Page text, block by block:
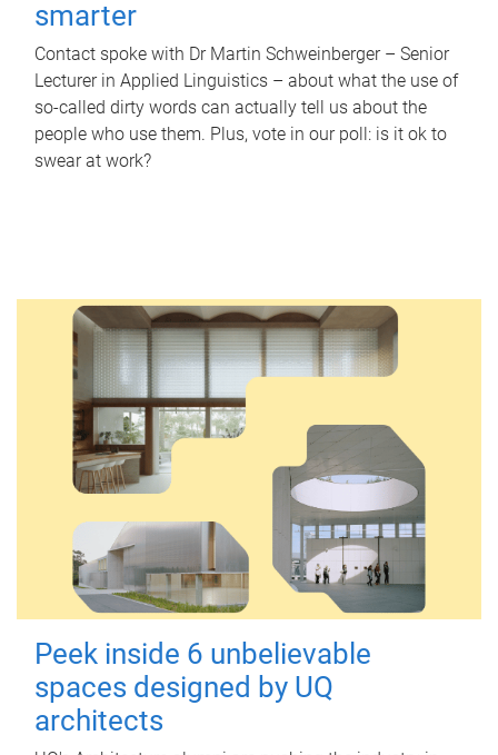
smarter
Contact spoke with Dr Martin Schweinberger – Senior
Lecturer in Applied Linguistics – about what the use of
so-called dirty words can actually tell us about the
people who use them. Plus, vote in our poll: is it ok to
swear at work?
Peek inside 6 unbelievable
spaces designed by UQ
architects